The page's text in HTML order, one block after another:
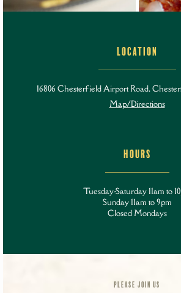
LOCATION
16806 Chesterfield Airport Road,
Map/Directions
HOURS
Tuesday-Saturday 11am to
Sunday 11am to 9pm
Closed Mondays
PLEASE JOIN US